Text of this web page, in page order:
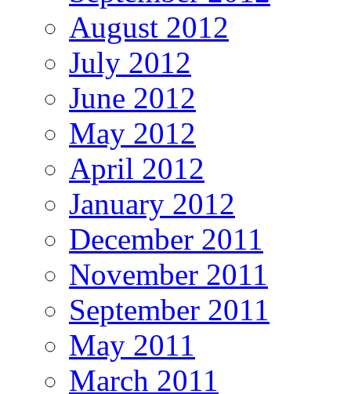
August 2012
July 2012
June 2012
May 2012
April 2012
January 2012
December 2011
November 2011
September 2011
May 2011
March 2011